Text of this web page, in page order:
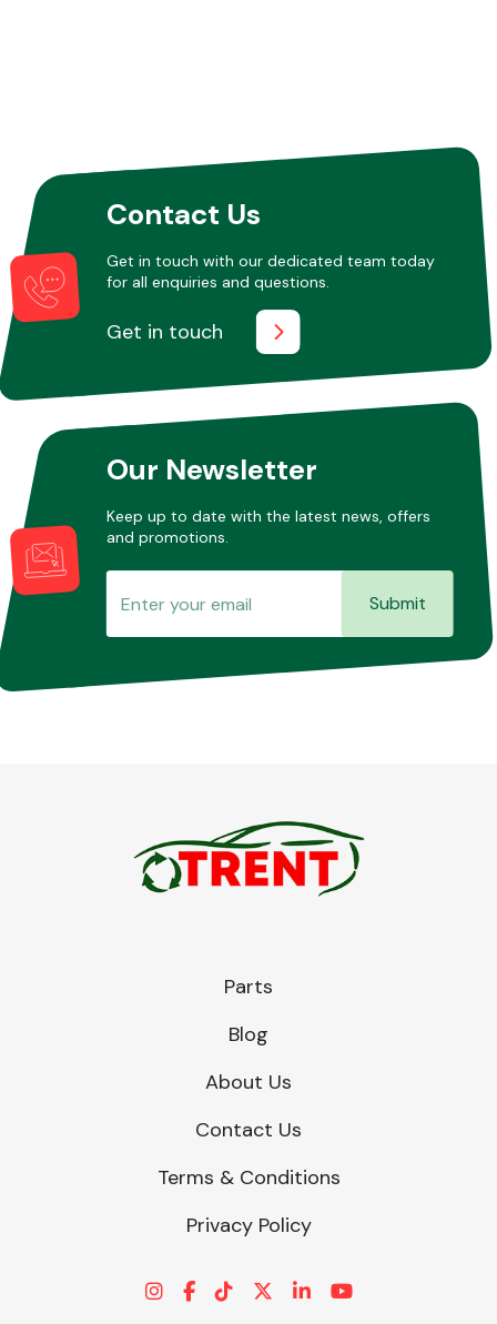
Contact Us
Get in touch with our dedicated team today
for all enquiries and questions.
Get in touch
Our Newsletter
Keep up to date with the latest news, offers
and promotions.
Submit
Parts
Blog
About Us
Contact Us
Terms & Conditions
Privacy Policy